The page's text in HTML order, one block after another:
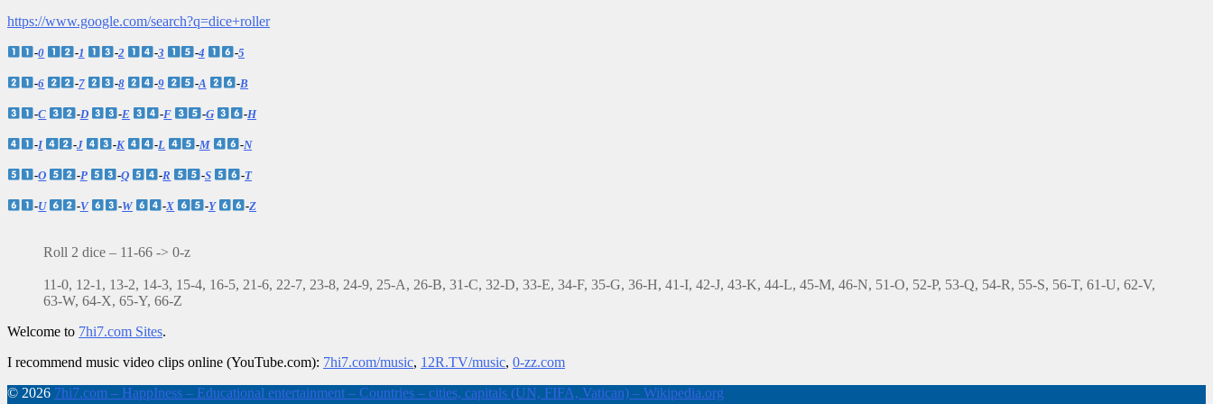
https://www.google.com/search?q=dice+roller
-0 -1 -2 -3 -4 -5
-6 -7 -8 -9 -A -B
-C -D -E -F -G -H
-I -J -K -L -M -N
-O -P -Q -R -S -T
-U -V -W -X -Y -Z
Roll 2 dice – 11-66 -> 0-z
11-0, 12-1, 13-2, 14-3, 15-4, 16-5, 21-6, 22-7, 23-8, 24-9, 25-A, 26-B, 31-C, 32-D, 33-E, 34-F, 35-G, 36-H, 41-I, 42-J, 43-K, 44-L, 45-M, 46-N, 51-O, 52-P, 53-Q, 54-R, 55-S, 56-T, 61-U, 62-V,
63-W, 64-X, 65-Y, 66-Z
Welcome to 7hi7.com Sites.
I recommend music video clips online (YouTube.com): 7hi7.com/music, 12R.TV/music, 0-zz.com
© 2026 7hi7.com – HappIness – Educational entertainment – Countries – cities, capitals (UN, FIFA, Vatican) – Wikipedia.org